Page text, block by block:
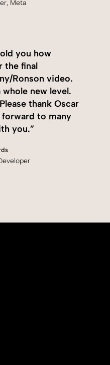
Meta
you how
the final
Ronson video.
new level.
thank Oscar
to many
you.”